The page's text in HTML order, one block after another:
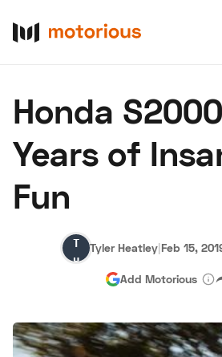
Buy
Research
About Us Become a Dealer
Hagerty Classic Car Insurance
Honda
Years of
Fun
Tyler
Heatley
Tyler Heatley|Feb 15,
Add Motorious